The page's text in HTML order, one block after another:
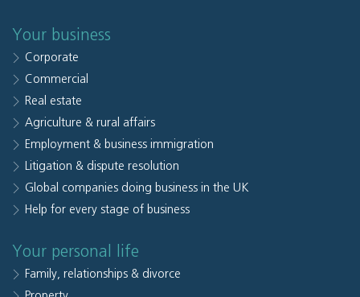
Your business
Corporate
Commercial
Real estate
Agriculture & rural affairs
Employment & business immigration
Litigation & dispute resolution
Global companies doing business in the UK
Help for every stage of business
Your personal life
Family, relationships & divorce